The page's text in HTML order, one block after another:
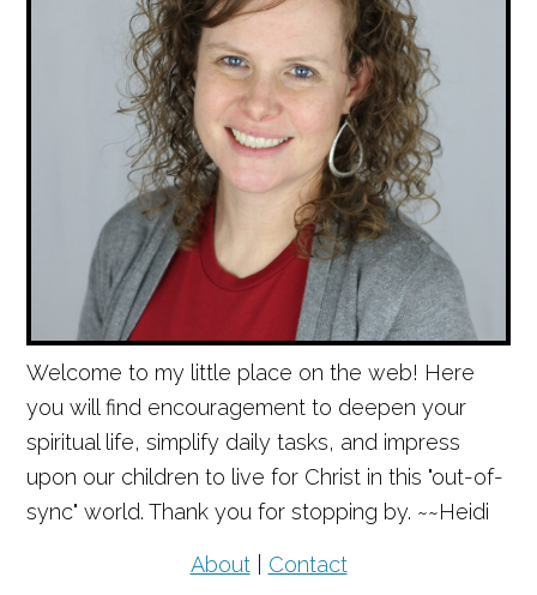
Welcome to my little place on the web! Here
you will find encouragement to deepen your
spiritual life, simplify daily tasks, and impress
upon our children to live for Christ in this "out-of-
sync" world. Thank you for stopping by. ~~Heidi
About| Contact